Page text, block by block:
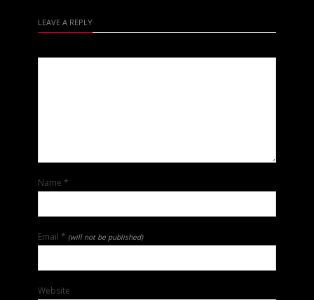
LEAVE A REPLY
Name *
Email * (will not be published)
Website